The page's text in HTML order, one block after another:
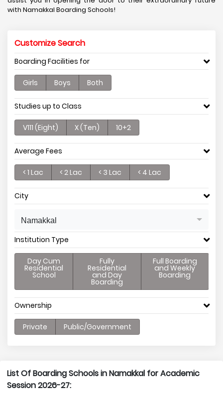
with Namakkal Boarding Schools!
Customize Search
Boarding Facilities for
Girls Boys Both
Studies up to Class
V111 (Eight) X (Ten) 10+2
Average Fees
< 1 Lac < 2 Lac < 3 Lac < 4 Lac
City
Namakkal
Institution Type
Day Cum
Residential
School
Fully
Residential
and Day
Boarding
Full Boarding
and Weekly
Boarding
Ownership
Private Public/Government
List Of Boarding Schools in Namakkal for Academic
Session 2026-27: